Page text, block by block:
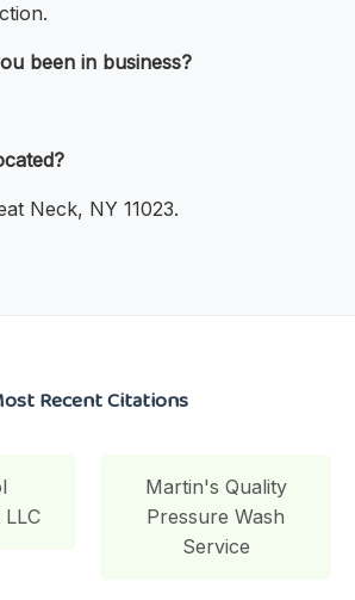
been in business?
Neck, NY 11023.
Recent Citations
Martin's Quality
Pressure Wash
Service